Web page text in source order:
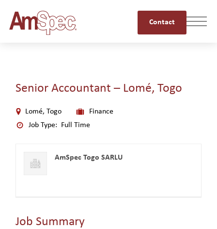
Contact
Senior Accountant – Lomé, Togo
Lomé, Togo
Finance
Job Type:
Full Time
AmSpec Togo SARLU
Job Summary